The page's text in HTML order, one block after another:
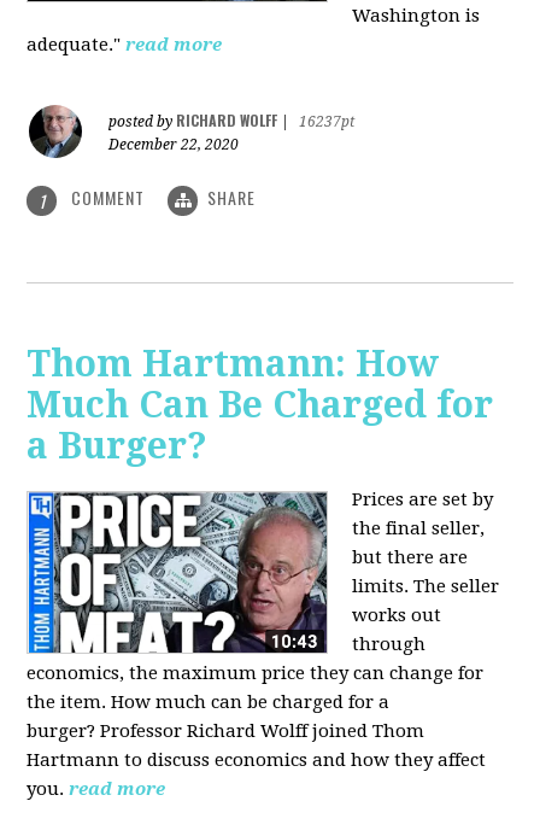
Washington is
adequate." read more
posted by RICHARD WOLFF
16237pt
December 22, 2020
1 COMMENT SHARE
Thom Hartmann: How
Much Can Be Charged for
a Burger?
Prices are set by
the final seller,
but there are
limits. The seller
works out
through
economics, the maximum price they can change for
the item. How much can be charged for a
burger?Professor Richard Wolff joined Thom
Hartmann to discuss economics and how they affect
you. read more